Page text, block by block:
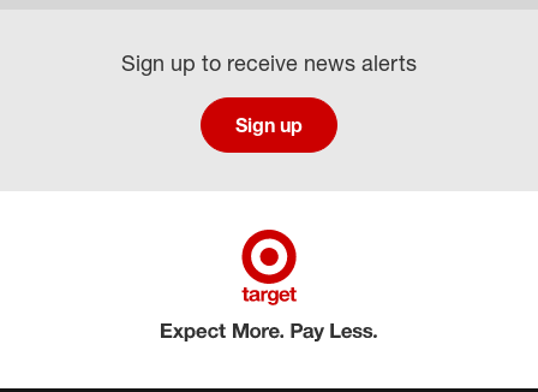
Sign up to receive news alerts
Sign up